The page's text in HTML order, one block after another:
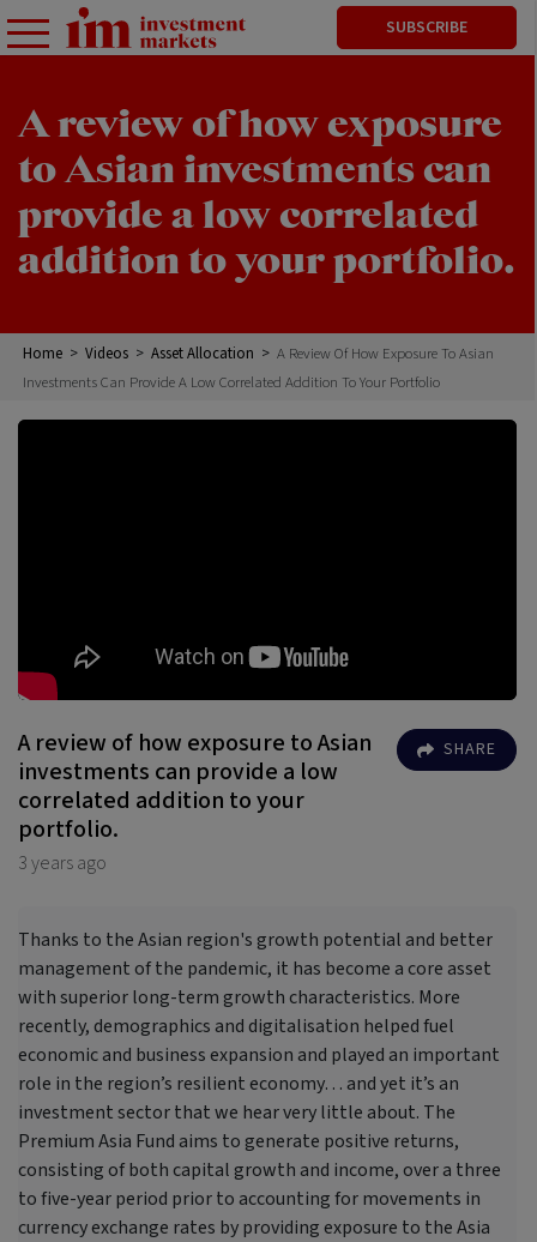
SUBSCRIBE
A review of how exposure
to Asian investments can
provide a low correlated
addition to your portfolio.
Home > Videos > Asset Allocation > A Review Of How Exposure To Asian
Investments Can Provide A Low Correlated Addition To Your Portfolio
A review of how exposure to Asian
investments can provide a low
correlated addition to your
portfolio.
SHARE
3 years ago
Thanks to the Asian region's growth potential and better
management of the pandemic, it has become a core asset
with superior long-term growth characteristics. More
recently, demographics and digitalisation helped fuel
economic and business expansion and played an important
role in the region’s resilient economy… and yet it’s an
investment sector that we hear very little about. The
Premium Asia Fund aims to generate positive returns,
consisting of both capital growth and income, over a three
to five-year period prior to accounting for movements in
currency exchange rates by providing exposure to the Asia